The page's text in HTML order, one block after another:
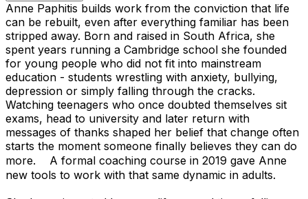
Anne Paphitis builds work from the conviction that life
can be rebuilt, even after everything familiar has been
stripped away. Born and raised in South Africa, she
spent years running a Cambridge school she founded
for young people who did not fit into mainstream
education - students wrestling with anxiety, bullying,
depression or simply falling through the cracks.
Watching teenagers who once doubted themselves sit
exams, head to university and later return with
messages of thanks shaped her belief that change often
starts the moment someone finally believes they can do
more. A formal coaching course in 2019 gave Anne
new tools to work with that same dynamic in adults.